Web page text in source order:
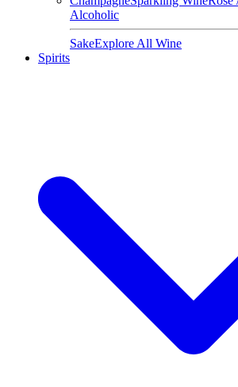
Alcoholic
SakeExplore All Wine
Spirits